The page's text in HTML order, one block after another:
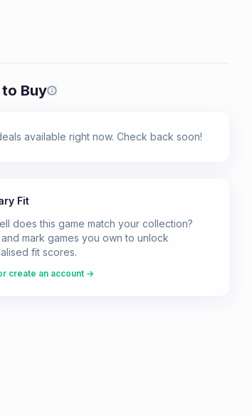
Buy Prices shown are from our last
available right now. Check back soon!
Fit
does this game match your collection?
mark games you own to unlock
fit scores.
create an account →